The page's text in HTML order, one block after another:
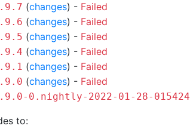
(changes) - Failed
(changes) - Failed
(changes) - Failed
(changes) - Failed
(changes) - Failed
(changes) - Failed
0.nightly-2022-01-28-015424
to: